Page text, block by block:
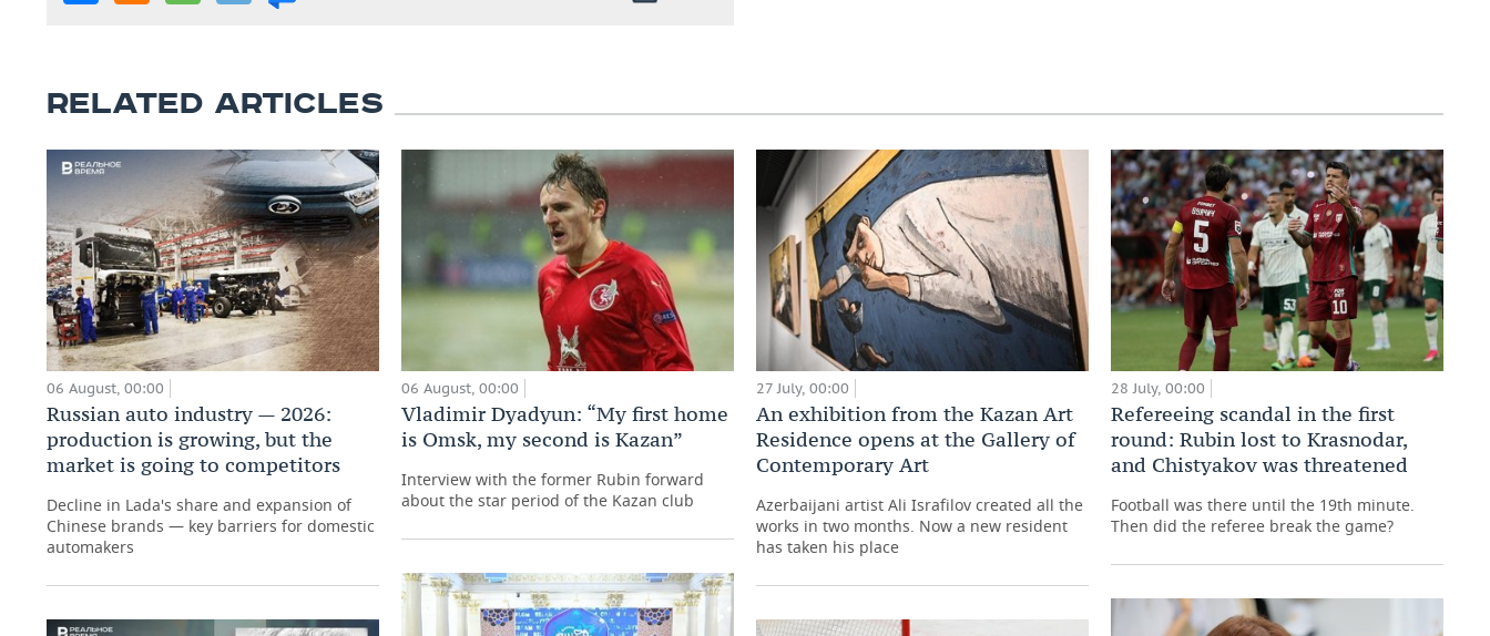
RELATED ARTICLES
06 August, 00:00
Russian auto industry — 2026:
production is growing, but the
market is going to competitors
Decline in Lada's share and expansion of
Chinese brands — key barriers for domestic
automakers
06 August, 00:00
Vladimir Dyadyun: “My first home
is Omsk, my second is Kazan”
Interview with the former Rubin forward
about the star period of the Kazan club
27 July, 00:00
An exhibition from the Kazan Art
Residence opens at the Gallery of
Contemporary Art
Azerbaijani artist Ali Israfilov created all the
works in two months. Now a new resident
has taken his place
28 July, 00:00
Refereeing scandal in the first
round: Rubin lost to Krasnodar,
and Chistyakov was threatened
Football was there until the 19th minute.
Then did the referee break the game?